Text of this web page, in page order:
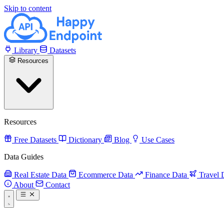
Skip to content
Library Datasets
Resources
Free Datasets Dictionary Blog
Use Cases
Data Guides
Real Estate Data Ecommerce Data Finance Data
Travel
About
Contact